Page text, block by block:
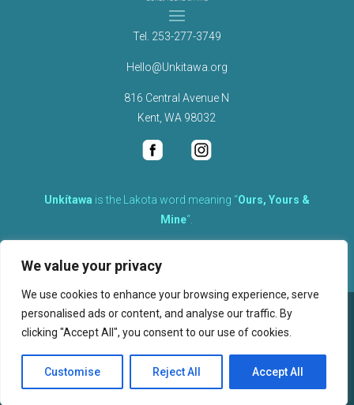
We value your privacy
We use cookies to enhance your browsing experience, serve
personalised ads or content, and analyse our traffic. By
clicking "Accept All", you consent to our use of cookies.
Customise Reject All Accept All
Tel. 253-277-3749
Hello@Unkitawa.org
816 Central Avenue N
Kent, WA 98032
Unkítawa is the Lakota word meaning “Ours, Yours &
Mine“.
therefore equally responsible to care for each other.
©2026